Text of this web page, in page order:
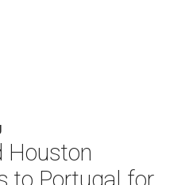
Houston
to Portugal for